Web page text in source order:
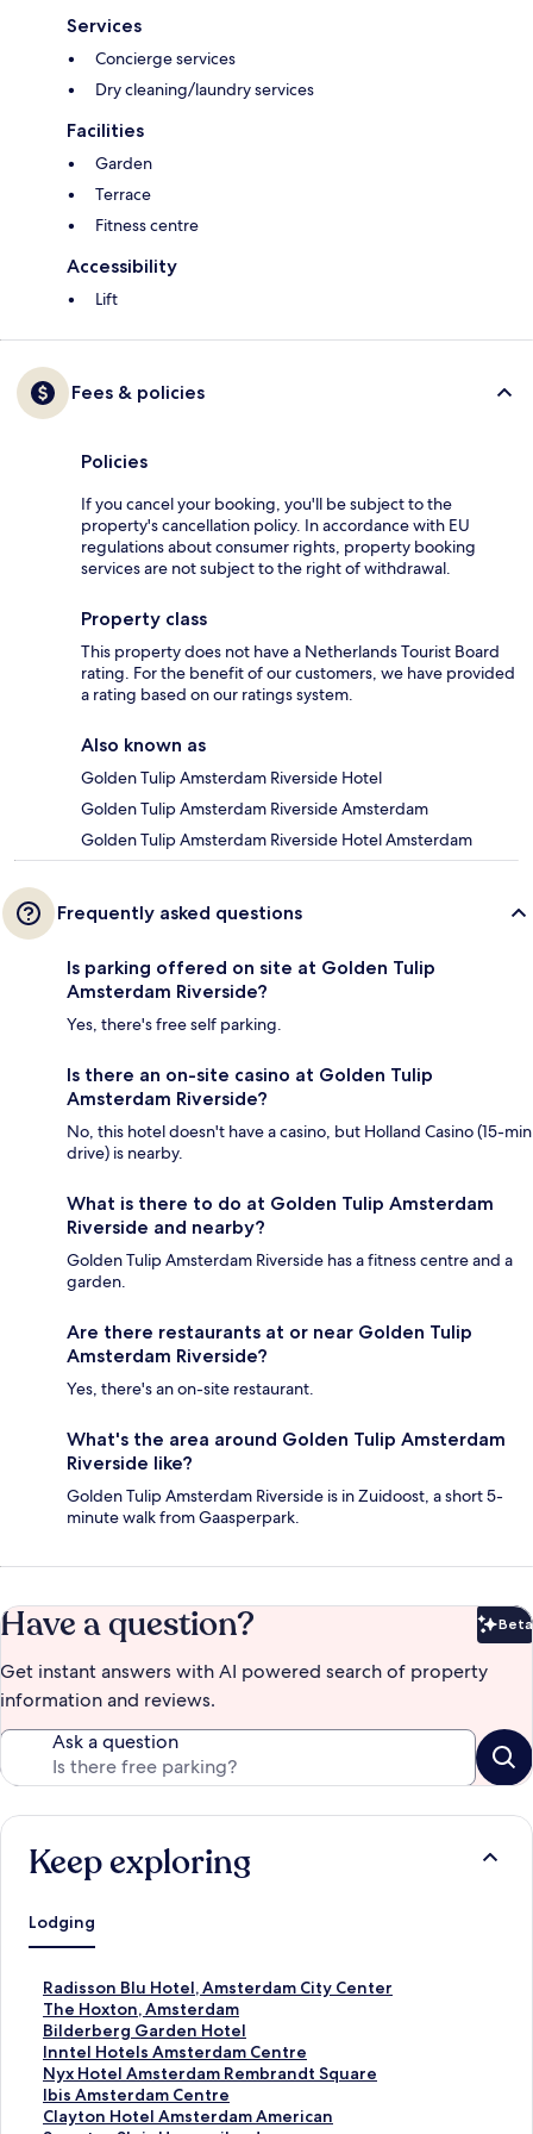
Services
Concierge services
Dry cleaning/laundry services
Facilities
Garden
Terrace
Fitness centre
Accessibility
Lift
Fees & policies
Policies
If you cancel your booking, you'll be subject to the
property's cancellation policy. In accordance with EU
regulations about consumer rights, property booking
services are not subject to the right of withdrawal.
Property class
This property does not have a Netherlands Tourist Board
rating. For the benefit of our customers, we have provided
a rating based on our ratings system.
Also known as
Golden Tulip Amsterdam Riverside Hotel
Golden Tulip Amsterdam Riverside Amsterdam
Golden Tulip Amsterdam Riverside Hotel Amsterdam
Frequently asked questions
Is parking offered on site at Golden Tulip
Amsterdam Riverside?
Yes, there's free self parking.
Is there an on-site casino at Golden Tulip
Amsterdam Riverside?
No, this hotel doesn't have a casino, but Holland Casino (15-min
drive) is nearby.
What is there to do at Golden Tulip Amsterdam
Riverside and nearby?
Golden Tulip Amsterdam Riverside has a fitness centre and a
garden.
Are there restaurants at or near Golden Tulip
Amsterdam Riverside?
Yes, there's an on-site restaurant.
What's the area around Golden Tulip Amsterdam
Riverside like?
Golden Tulip Amsterdam Riverside is in Zuidoost, a short 5-
minute walk from Gaasperpark.
Have a question? Beta
Get instant answers with AI powered search of property
information and reviews.
Ask a question
Keep exploring
Lodging
Radisson Blu Hotel, Amsterdam City Center
S
t
a
n
d
a
r
The Hoxton, Amsterdam
S
t
a
n
d
a
Bilderberg Garden Hotel
S
t
a
n
d
Inntel Hotels Amsterdam Centre
S
t
a
n
Nyx Hotel Amsterdam Rembrandt Square
S
t
a
Ibis Amsterdam Centre
S
tClayton Hotel Amsterdam American
S